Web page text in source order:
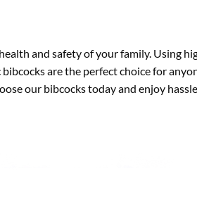
and safety of your family. Using
are the perfect choice for
our bibcocks today and enjoy